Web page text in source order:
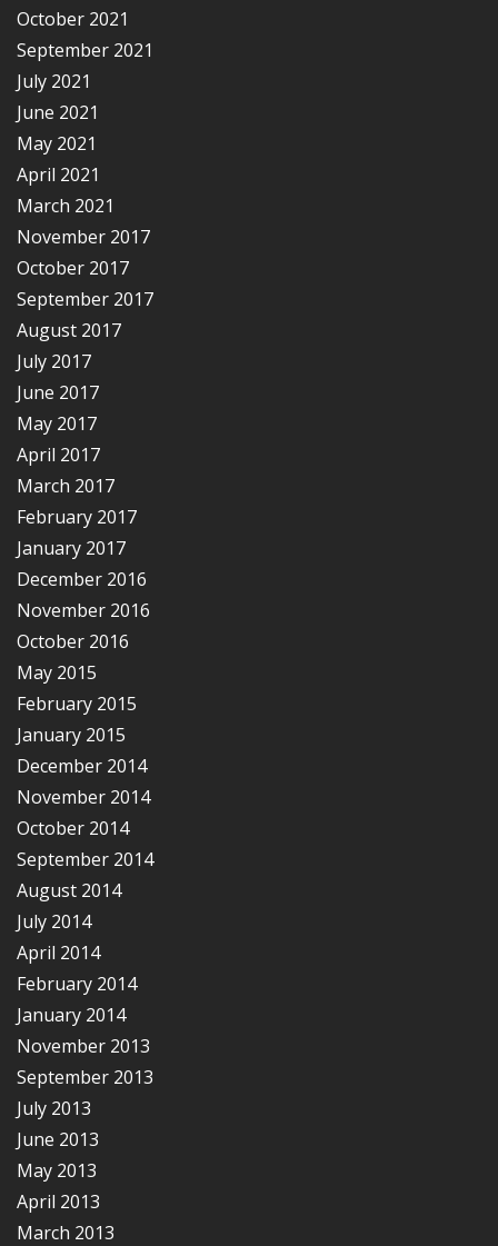
October 2021
September 2021
July 2021
June 2021
May 2021
April 2021
March 2021
November 2017
October 2017
September 2017
August 2017
July 2017
June 2017
May 2017
April 2017
March 2017
February 2017
January 2017
December 2016
November 2016
October 2016
May 2015
February 2015
January 2015
December 2014
November 2014
October 2014
September 2014
August 2014
July 2014
April 2014
February 2014
January 2014
November 2013
September 2013
July 2013
June 2013
May 2013
April 2013
March 2013